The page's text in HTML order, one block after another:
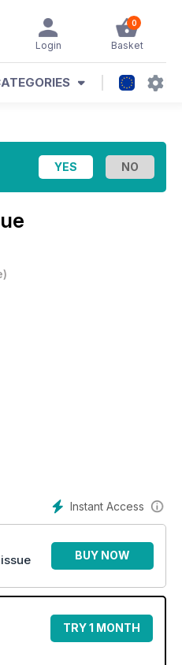
0
Basket
Login
)
Instant Access
BUY NOW
TRY 1 MONTH